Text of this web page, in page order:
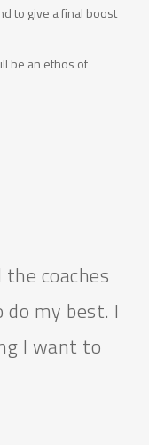
to give a final boost
be an ethos of
coaches
my best. I
I want to